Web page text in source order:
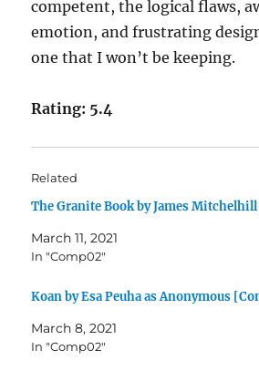
competent, the logical flaws,
emotion, and frustrating
one that I won’t be keeping.
Rating: 5.4
Related
The Granite Book by James
March 11, 2021
In "Comp02"
Koan by Esa Peuha as Anonymous
March 8, 2021
In "Comp02"